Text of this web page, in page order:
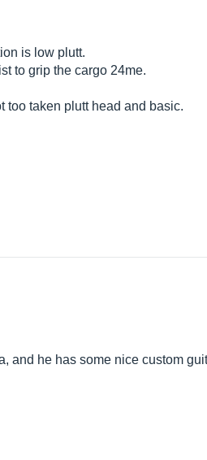
is low plutt.
to grip the cargo 24me.
too taken plutt head and basic.
and he has some nice custom